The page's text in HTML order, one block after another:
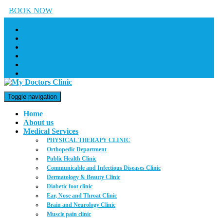
BOOK NOW
Toggle navigation
Home
About us
Medical Services
PHYSICAL THERAPY CLINIC
Orthopedic Department
Public Health Clinic
Communicable and Infectious Diseases Clinic
Dermatology & Beauty Clinic
Diabetic foot clinic
Ear, Nose and Throat Clinic
Brain and Neurology Clinic
Muscle pain clinic